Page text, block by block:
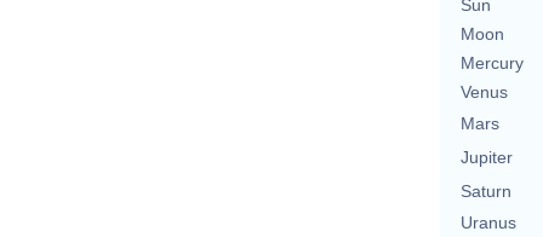
Sun
Moon
Mercury
Venus
Mars
Jupiter
Saturn
Uranus